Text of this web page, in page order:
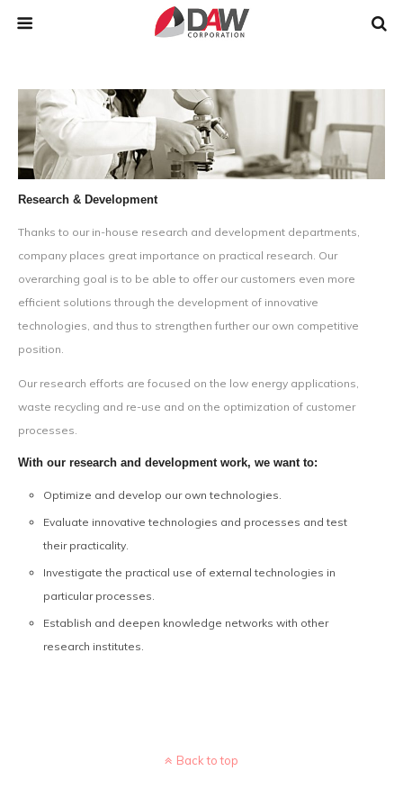
Research & Development
Thanks to our in-house research and development departments,
company places great importance on practical research. Our
overarching goal is to be able to offer our customers even more
efficient solutions through the development of innovative
technologies, and thus to strengthen further our own competitive
position.
Our research efforts are focused on the low energy applications,
waste recycling and re-use and on the optimization of customer
processes.
With our research and development work, we want to:
Optimize and develop our own technologies.
Evaluate innovative technologies and processes and test
their practicality.
Investigate the practical use of external technologies in
particular processes.
Establish and deepen knowledge networks with other
research institutes.
Back to top